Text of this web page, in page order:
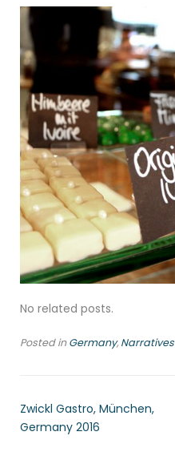
No related posts.
Posted inGermany,Narratives
Zwickl Gastro, München,
Germany 2016